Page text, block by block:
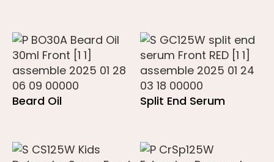
Beard Oil Split End Serum